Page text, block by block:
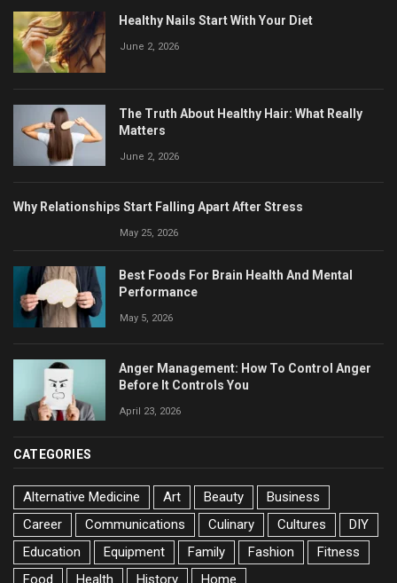
Healthy Nails Start With Your Diet
June 2, 2026
The Truth About Healthy Hair: What Really
Matters
June 2, 2026
Why Relationships Start Falling Apart After Stress
May 25, 2026
Best Foods For Brain Health And Mental
Performance
May 5, 2026
Anger Management: How To Control Anger
Before It Controls You
April 23, 2026
CATEGORIES
Alternative Medicine Art Beauty
Business
Career
Communications Culinary Cultures
DIY
Education
Equipment Family Fashion
Fitness